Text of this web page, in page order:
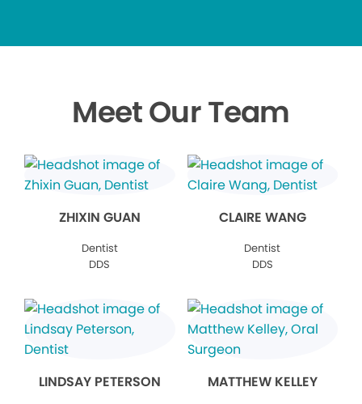
Meet Our Team
ZHIXIN GUAN
Dentist
DDS
CLAIRE WANG
Dentist
DDS
LINDSAY PETERSON MATTHEW KELLEY